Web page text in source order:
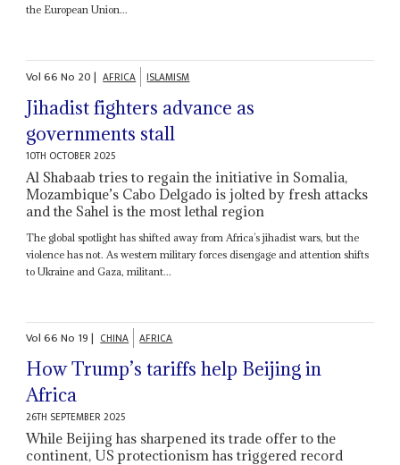
the European Union...
Vol66No 20| AFRICA ISLAMISM
Jihadist fighters advance as
governments stall
10TH OCTOBER 2025
Al Shabaab tries to regain the initiative in Somalia,
Mozambique’s Cabo Delgado is jolted by fresh attacks
and the Sahel is the most lethal region
The global spotlight has shifted away from Africa’s jihadist wars, but the
violence has not. As western military forces disengage and attention shifts
to Ukraine and Gaza, militant...
Vol66No 19| CHINA AFRICA
How Trump’s tariffs help Beijing in
Africa
26TH SEPTEMBER 2025
While Beijing has sharpened its trade offer to the
continent, US protectionism has triggered record